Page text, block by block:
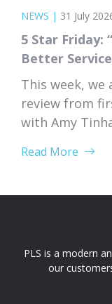
NEWS | 31 July
5 Star Friday:
Better
This week,
review from
with Amy
with a lot of
clearly and
Read More
PLS is a modern
our